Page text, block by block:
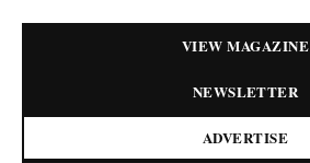
VIEW MAGAZINE
NEWSLETTER
ADVERTISE